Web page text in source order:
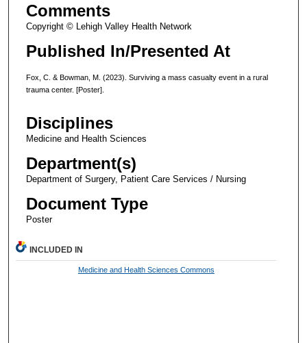
Comments
Copyright © Lehigh Valley Health Network
Published In/Presented At
Fox, C. & Bowman, M. (2023). Surviving a mass casualty event in a rural
trauma center. [Poster].
Disciplines
Medicine and Health Sciences
Department(s)
Department of Surgery, Patient Care Services / Nursing
Document Type
Poster
INCLUDED IN
Medicine and Health Sciences Commons